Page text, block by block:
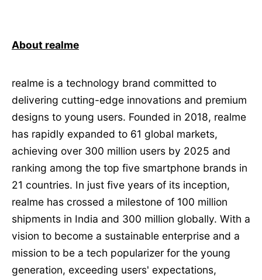
About realme
realme is a technology brand committed to
delivering cutting-edge innovations and premium
designs to young users. Founded in 2018, realme
has rapidly expanded to 61 global markets,
achieving over 300 million users by 2025 and
ranking among the top five smartphone brands in
21 countries. In just five years of its inception,
realme has crossed a milestone of 100 million
shipments in India and 300 million globally. With a
vision to become a sustainable enterprise and a
mission to be a tech popularizer for the young
generation, exceeding users' expectations,